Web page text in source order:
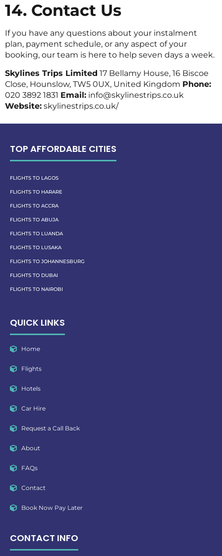
14. Contact Us
If you have any questions about your instalment
plan, payment schedule, or any aspect of your
booking, our team is here to help seven days a week.
Skylines Trips Limited 17 Bellamy House, 16 Biscoe
Close, Hounslow, TW5 0UX, United Kingdom Phone:
020 3892 1831 Email: info@skylinestrips.co.uk
Website: skylinestrips.co.uk/
TOP AFFORDABLE CITIES
FLIGHTS TO LAGOS
FLIGHTS TO HARARE
FLIGHTS TO ACCRA
FLIGHTS TO ABUJA
FLIGHTS TO LUANDA
FLIGHTS TO LUSAKA
FLIGHTS TO JOHANNESBURG
FLIGHTS TO DUBAI
FLIGHTS TO NAIROBI
QUICK LINKS
Home
Flights
Hotels
Car Hire
Request a Call Back
About
FAQs
Contact
Book Now Pay Later
CONTACT INFO